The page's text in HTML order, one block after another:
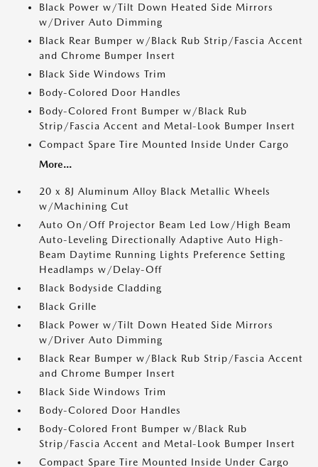
Black Power w/Tilt Down Heated Side Mirrors
w/Driver Auto Dimming
Black Rear Bumper w/Black Rub Strip/Fascia Accent
and Chrome Bumper Insert
Black Side Windows Trim
Body-Colored Door Handles
Body-Colored Front Bumper w/Black Rub
Strip/Fascia Accent and Metal-Look Bumper Insert
Compact Spare Tire Mounted Inside Under Cargo
More...
20 x 8J Aluminum Alloy Black Metallic Wheels
w/Machining Cut
Auto On/Off Projector Beam Led Low/High Beam
Auto-Leveling Directionally Adaptive Auto High-
Beam Daytime Running Lights Preference Setting
Headlamps w/Delay-Off
Black Bodyside Cladding
Black Grille
Black Power w/Tilt Down Heated Side Mirrors
w/Driver Auto Dimming
Black Rear Bumper w/Black Rub Strip/Fascia Accent
and Chrome Bumper Insert
Black Side Windows Trim
Body-Colored Door Handles
Body-Colored Front Bumper w/Black Rub
Strip/Fascia Accent and Metal-Look Bumper Insert
Compact Spare Tire Mounted Inside Under Cargo